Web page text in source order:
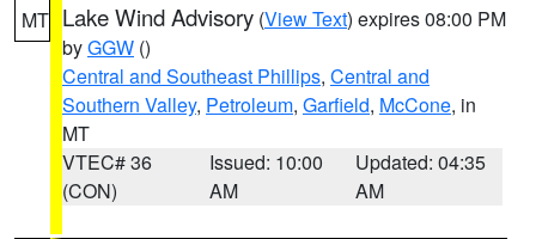
MT Lake Wind Advisory (View Text) expires 08:00 PM
byGGW ()
Central and Southeast Phillips, Central and
Southern Valley, Petroleum, Garfield, McCone, in
MT
VTEC# 36
(CON)
Issued: 10:00
AM
Updated: 04:35
AM